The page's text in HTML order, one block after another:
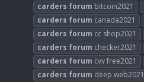
carders forum bitcoin2021
carders forum canada2021
carders forum cc shop2021
carders forum checker2021
carders forum cvv free2021
carders forum deep web2021